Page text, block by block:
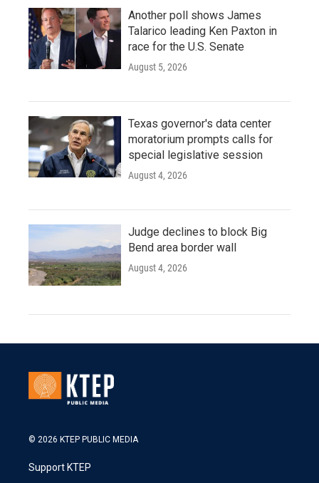
Another poll shows James
Talarico leading Ken Paxton in
race for the U.S. Senate
August 5, 2026
Texas governor's data center
moratorium prompts calls for
special legislative session
August 4, 2026
Judge declines to block Big
Bend area border wall
August 4, 2026
© 2026 KTEP PUBLIC MEDIA
Support KTEP